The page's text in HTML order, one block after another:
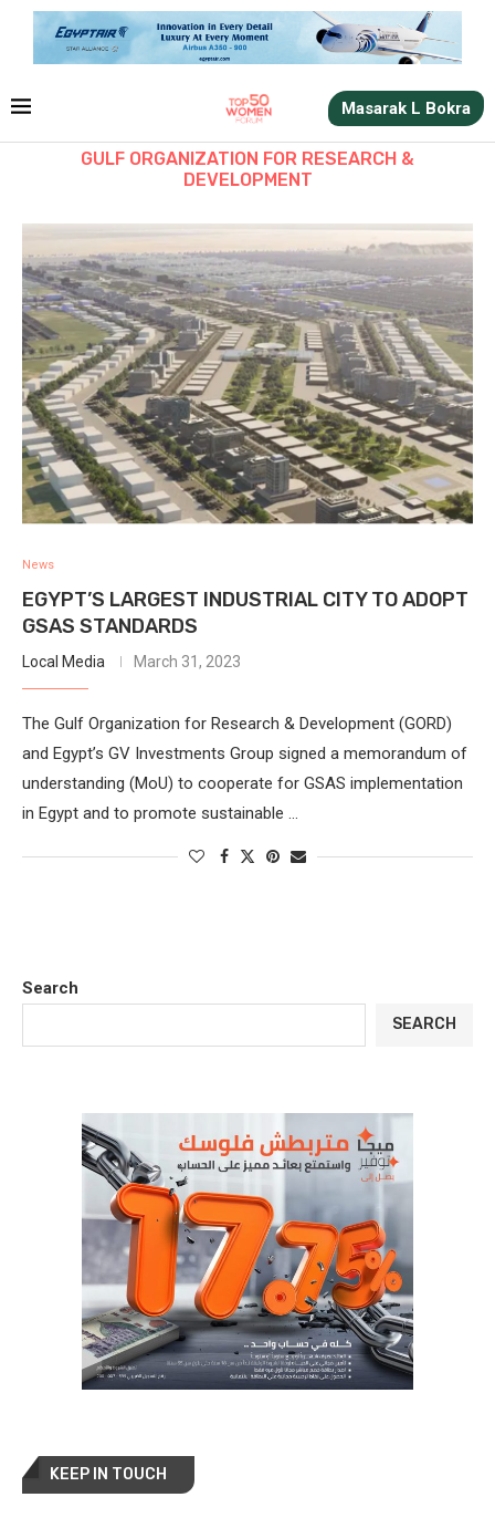
Masarak L Bokra
GULF ORGANIZATION FOR RESEARCH &
DEVELOPMENT
News
EGYPT’S LARGEST INDUSTRIAL CITY TO ADOPT
GSAS STANDARDS
Local Media March 31, 2023
The Gulf Organization for Research & Development (GORD)
and Egypt’s GV Investments Group signed a memorandum of
understanding (MoU) to cooperate for GSAS implementation
in Egypt and to promote sustainable …
Search
SEARCH
KEEP IN TOUCH